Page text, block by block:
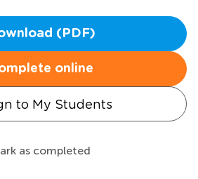
(PDF)
online
to My Students
as completed